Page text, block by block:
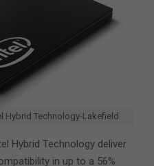
Hybrid Technology-Lakefield
Hybrid Technology deliver
in up to a 56%